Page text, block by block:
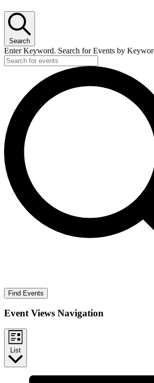
Search
Enter Keyword. Search for Events by
Find Events
Event Views Navigation
List